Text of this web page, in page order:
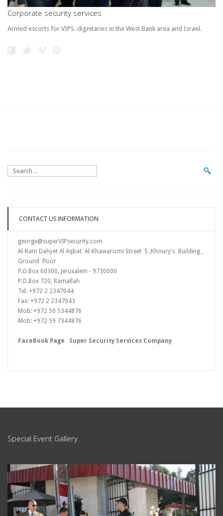
Corporate security services
Armed escorts for VIPS. dignitaries in the West Bank area and Israel.
CONTACT US INFORMATION
george@superVIPsecurity.com
Al-Ram Dahyet Al Aqbat Al-Khawarizmi Street 5 ,Khoury's Building ,
Ground floor
P.O.Box 60300, Jerusalem - 9730000
P.O.Box 720, Ramallah
Tel: +972 2 2347044
Fax: +972 2 2347043
Mob: +972 50 5344876
Mob: +972 59 7344876
FaceBook Page Super Security Services Company
Special Event Gallery